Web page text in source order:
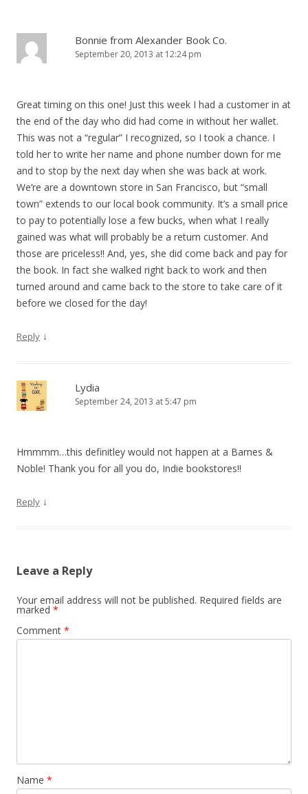
Bonnie from Alexander Book Co.
September 20, 2013 at 12:24 pm
Great timing on this one! Just this week I had a customer in at
the end of the day who did had come in without her wallet.
This was not a “regular” I recognized, so I took a chance. I
told her to write her name and phone number down for me
and to stop by the next day when she was back at work.
We’re are a downtown store in San Francisco, but “small
town” extends to our local book community. It’s a small price
to pay to potentially lose a few bucks, when what I really
gained was what will probably be a return customer. And
those are priceless!! And, yes, she did come back and pay for
the book. In fact she walked right back to work and then
turned around and came back to the store to take care of it
before we closed for the day!
Reply ↓
Lydia
September 24, 2013 at 5:47 pm
Hmmmm…this definitley would not happen at a Barnes &
Noble! Thank you for all you do, Indie bookstores!!
Reply ↓
Leave a Reply
Your email address will not be published. Required fields are
marked *
Comment *
Name *